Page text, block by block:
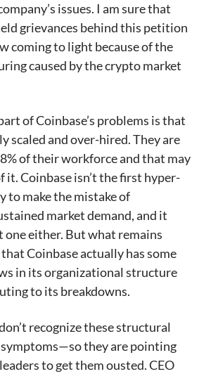
issues. I am sure that
grievances behind this petition
coming to light because of the
caused by the crypto market
of Coinbase’s problems is that
scaled and over-hired. They are
of their workforce and that may
it. Coinbase isn’t the first hyper-
to make the mistake of
market demand, and it
one either. But what remains
Coinbase actually has some
in its organizational structure
to its breakdowns.
recognize these structural
they are pointing
to get them ousted. CEO